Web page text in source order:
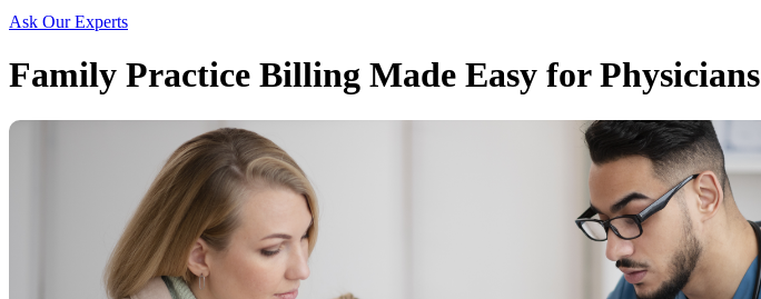
Ask Our Experts
Family Practice Billing Made Easy for Physicians